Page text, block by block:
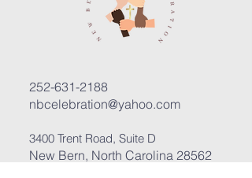
252-631-2188
nbcelebration@yahoo.com
3400 Trent Road, Suite D
New Bern, North Carolina 28562